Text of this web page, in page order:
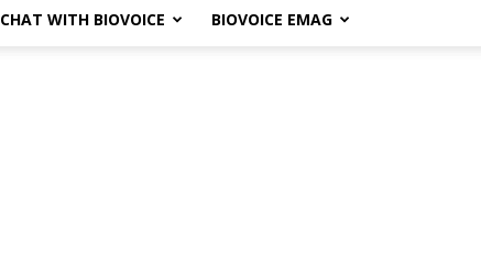
CHAT WITH BIOVOICE BIOVOICE EMAG